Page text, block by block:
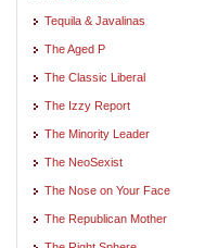
Tequila & Javalinas
The Aged P
The Classic Liberal
The Izzy Report
The Minority Leader
The NeoSexist
The Nose on Your Face
The Republican Mother